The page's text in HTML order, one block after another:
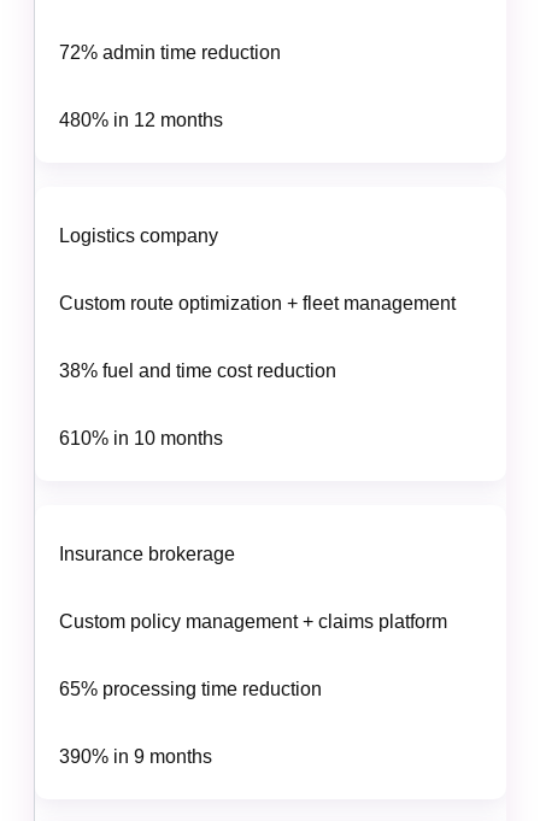
72% admin time reduction
480% in 12 months
Logistics company
Custom route optimization + fleet management
38% fuel and time cost reduction
610% in 10 months
Insurance brokerage
Custom policy management + claims platform
65% processing time reduction
390% in 9 months